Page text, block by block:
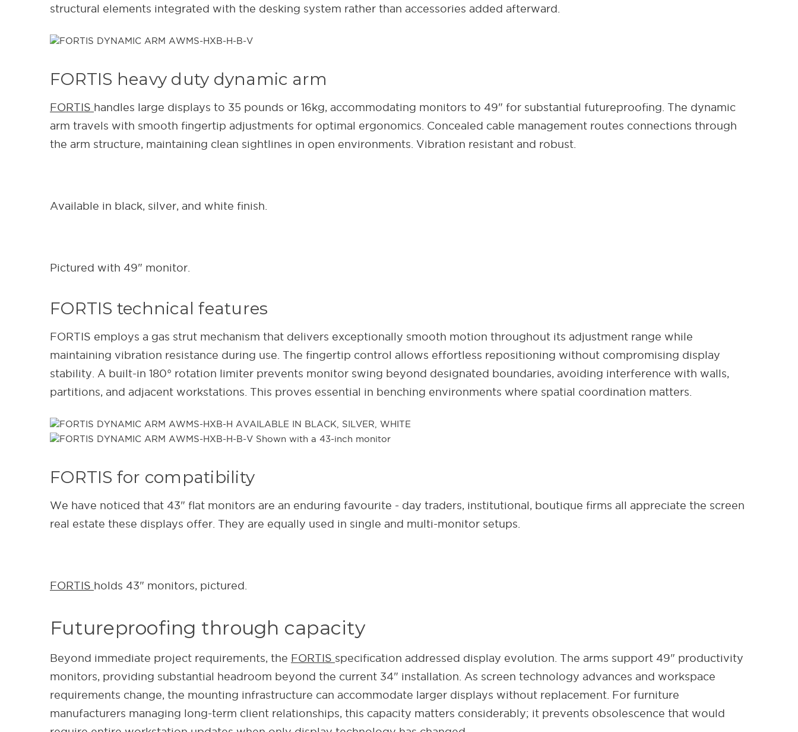
structural elements integrated with the desking system rather than accessories added afterward.
FORTIS heavy duty dynamic arm
FORTIS handles large displays to 35 pounds or 16kg, accommodating monitors to 49" for substantial futureproofing. The dynamic
arm travels with smooth fingertip adjustments for optimal ergonomics. Concealed cable management routes connections through
the arm structure, maintaining clean sightlines in open environments. Vibration resistant and robust.
Available in black, silver, and white finish.
Pictured with 49" monitor.
FORTIS technical features
FORTIS employs a gas strut mechanism that delivers exceptionally smooth motion throughout its adjustment range while
maintaining vibration resistance during use. The fingertip control allows effortless repositioning without compromising display
stability. A built-in 180° rotation limiter prevents monitor swing beyond designated boundaries, avoiding interference with walls,
partitions, and adjacent workstations. This proves essential in benching environments where spatial coordination matters.
FORTIS for compatibility
We have noticed that 43" flat monitors are an enduring favourite - day traders, institutional, boutique firms all appreciate the screen
real estate these displays offer. They are equally used in single and multi-monitor setups.
FORTIS holds 43" monitors, pictured.
Futureproofing through capacity
Beyond immediate project requirements, the FORTIS specification addressed display evolution. The arms support 49" productivity
monitors, providing substantial headroom beyond the current 34" installation. As screen technology advances and workspace
requirements change, the mounting infrastructure can accommodate larger displays without replacement. For furniture
manufacturers managing long-term client relationships, this capacity matters considerably; it prevents obsolescence that would